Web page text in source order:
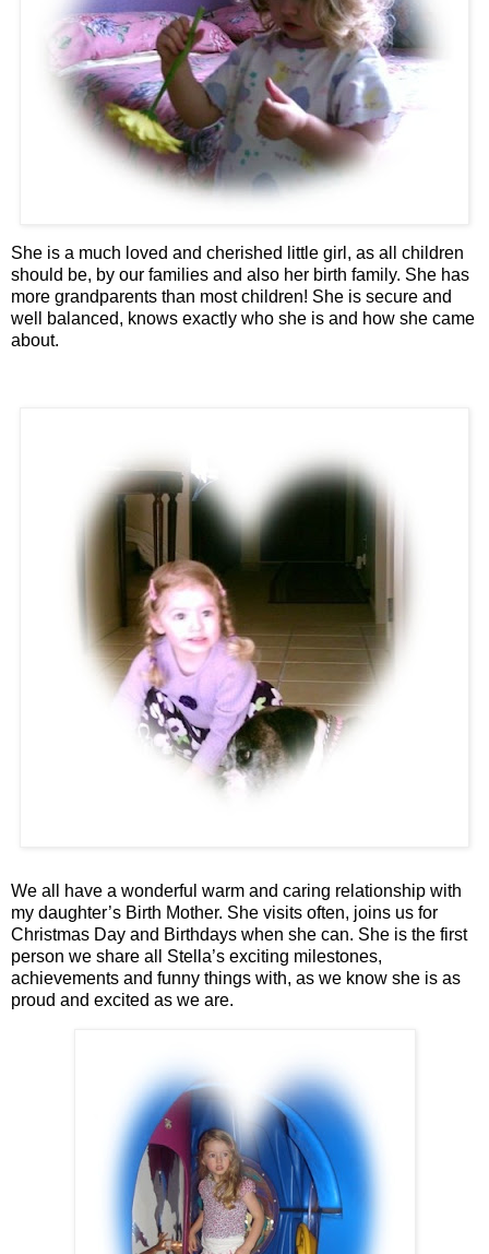
She is a much loved and cherished little girl, as all children
should be, by our families and also her birth family. She has
more grandparents than most children! She is secure and
well balanced, knows exactly who she is and how she came
about.
We all have a wonderful warm and caring relationship with
my daughter’s Birth Mother. She visits often, joins us for
Christmas Day and Birthdays when she can. She is the first
person we share all Stella’s exciting milestones,
achievements and funny things with, as we know she is as
proud and excited as we are.